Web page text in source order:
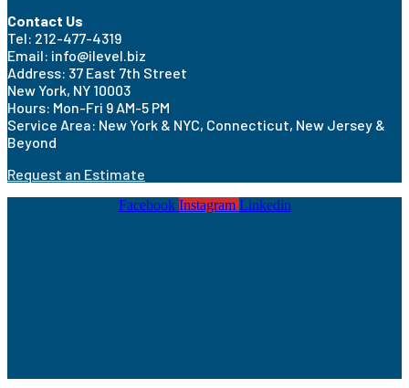
Contact Us
Tel: 212-477-4319
Email: info@ilevel.biz
Address: 37 East 7th Street
New York, NY 10003
Hours: Mon-Fri 9 AM-5 PM
Service Area: New York & NYC, Connecticut, New Jersey &
Beyond
Request an Estimate
Facebook Instagram Linkedin